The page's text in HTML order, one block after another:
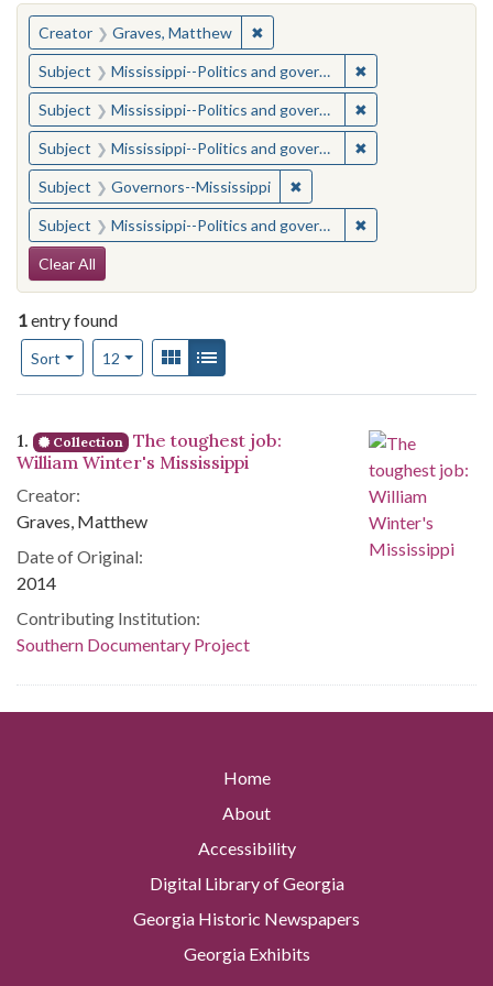
You searched for:
Creator Graves, Matthew ✖Remove constraint Creator:
Subject Mississippi--Politics and government--20th century ✖
Subject Mississippi--Politics and government--20th century ✖
Subject Mississippi--Politics and government--20th century ✖
Subject Governors--Mississippi ✖Remove constraint
Subject Mississippi--Politics and government--20th century ✖
Search Constraints
Clear All
1entry found
Sort
Number of results to display per page
12per pageView results as:
Gallery
Search Results
1. Collection
The toughest job:
William Winter's Mississippi
Creator:
Graves, Matthew
Date of Original:
2014
Contributing Institution:
Southern Documentary Project
Home
About
Accessibility
Digital Library of Georgia
Georgia Historic Newspapers
Georgia Exhibits